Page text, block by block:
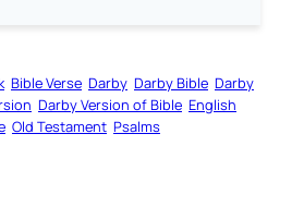
Bible Verse Darby Darby Bible Darby
Darby Version of Bible English
Old Testament Psalms